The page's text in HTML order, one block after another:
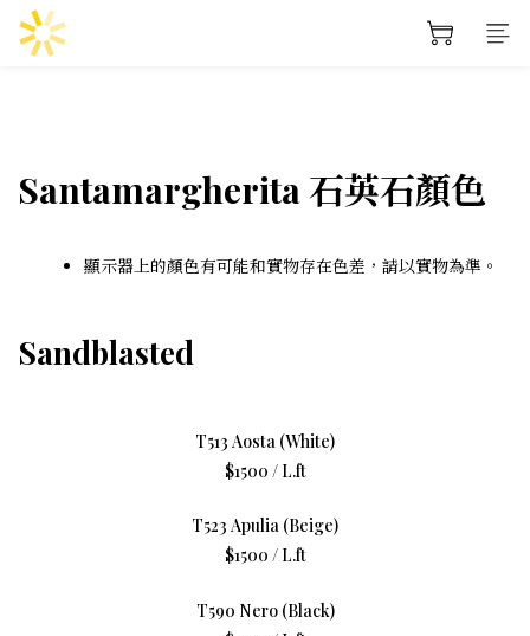
Santamargherita 石英石顏色
顯示器上的顏色有可能和實物存在色差，請以實物為準。
Sandblasted
T513 Aosta (White)
$1500 / L.ft
T523 Apulia (Beige)
$1500 / L.ft
T590 Nero (Black)